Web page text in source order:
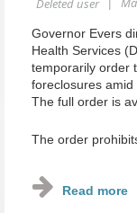
Governor Evers
Health Services
temporarily order
foreclosures
The full order is
The order